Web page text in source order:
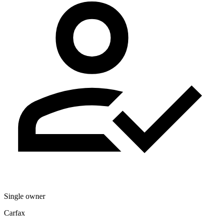
Single owner
Carfax